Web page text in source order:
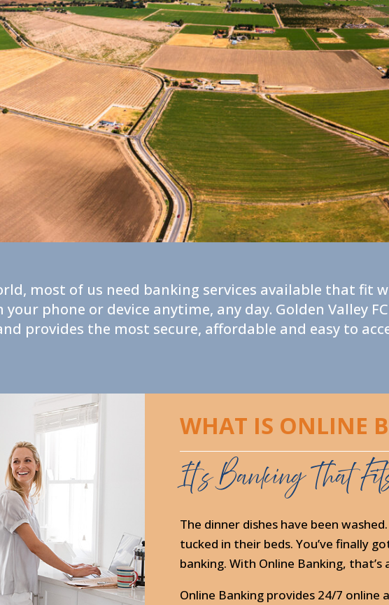
most of us need banking services available that fit
phone or device anytime, any day. Golden Valley
provides the most secure, affordable and easy to
WHAT IS ONLINE
It’s Banking That
The dinner dishes have been
tucked in their beds. You’ve finally
banking. With Online Banking, that’s
Online Banking provides 24/7 online